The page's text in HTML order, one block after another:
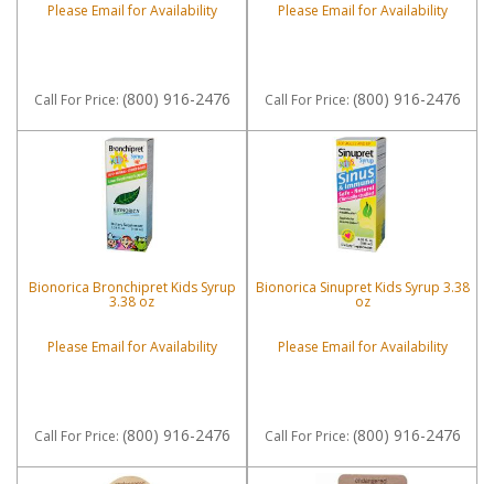
Please Email for Availability
Call For Price: (800) 916-2476
Please Email for Availability
Call For Price: (800) 916-2476
Bionorica Bronchipret Kids Syrup
3.38 oz
Please Email for Availability
Call For Price: (800) 916-2476
Bionorica Sinupret Kids Syrup 3.38
oz
Please Email for Availability
Call For Price: (800) 916-2476